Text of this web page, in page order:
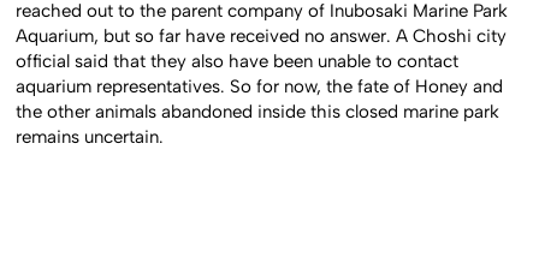
reached out to the parent company of Inubosaki Marine Park
Aquarium, but so far have received no answer. A Choshi city
official said that they also have been unable to contact
aquarium representatives. So for now, the fate of Honey and
the other animals abandoned inside this closed marine park
remains uncertain.